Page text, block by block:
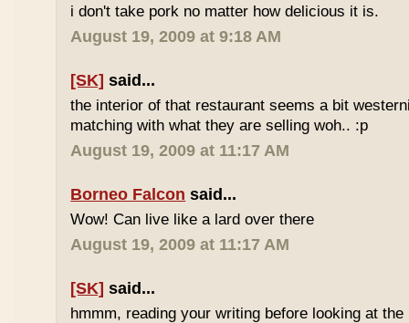
i don't take pork no matter how delicious it is.
August 19, 2009 at 9:18 AM
[SK] said...
the interior of that restaurant seems a bit
matching with what they are selling woh.. :p
August 19, 2009 at 11:17 AM
Borneo Falcon said...
Wow! Can live like a lard over there
August 19, 2009 at 11:17 AM
[SK] said...
hmmm, reading your writing before looking at